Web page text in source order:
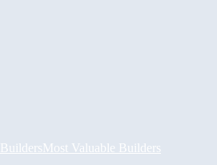
BuildersMost Valuable Builders